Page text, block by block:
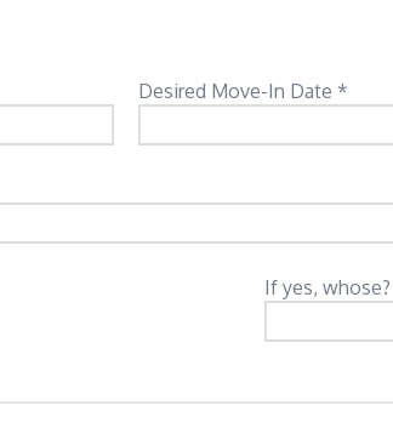
Desired Move-In Date *
If yes, whose?